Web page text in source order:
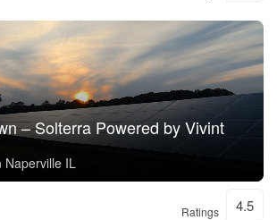
– Solterra Powered by Vivint
Naperville IL
Ratings 4.5